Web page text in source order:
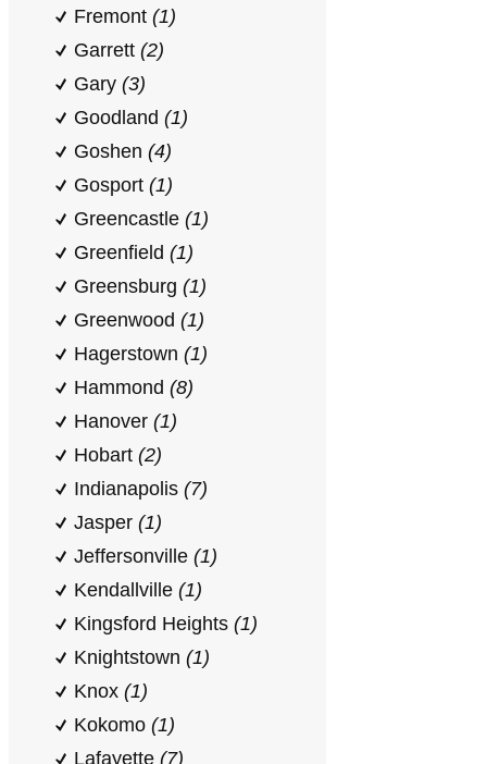
Fremont (1)
Garrett (2)
Gary (3)
Goodland (1)
Goshen (4)
Gosport (1)
Greencastle (1)
Greenfield (1)
Greensburg (1)
Greenwood (1)
Hagerstown (1)
Hammond (8)
Hanover (1)
Hobart (2)
Indianapolis (7)
Jasper (1)
Jeffersonville (1)
Kendallville (1)
Kingsford Heights (1)
Knightstown (1)
Knox (1)
Kokomo (1)
Lafayette (7)